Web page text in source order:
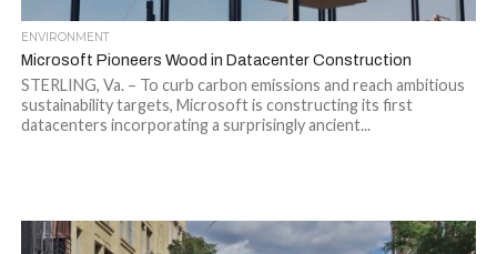
ENVIRONMENT
Microsoft Pioneers Wood in Datacenter Construction
STERLING, Va. – To curb carbon emissions and reach ambitious
sustainability targets, Microsoft is constructing its first
datacenters incorporating a surprisingly ancient...